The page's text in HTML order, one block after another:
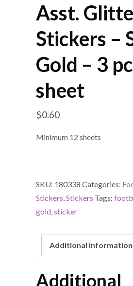
Asst.
Stickers –
Gold – 3
sheet
$0.60
Minimum 12 sheets
SKU: 180338 Categories:
Stickers,Stickers Tags:
gold,sticker
Additional information
Additional